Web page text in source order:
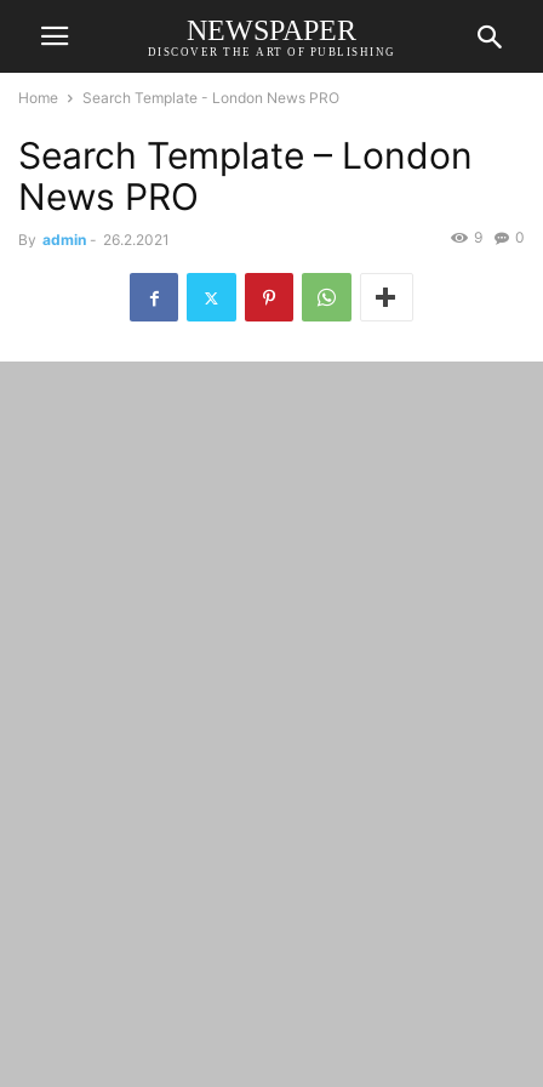
NEWSPAPER
DISCOVER THE ART OF PUBLISHING
Home Search Template - London News PRO
Search Template – London
News PRO
By admin - 26.2.2021 0
9